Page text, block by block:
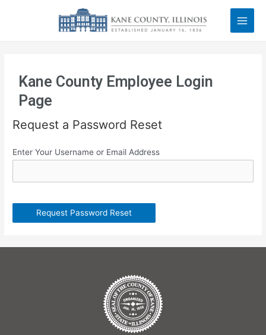
Kane County Employee Login
Page
Request a Password Reset
Enter Your Username or Email Address